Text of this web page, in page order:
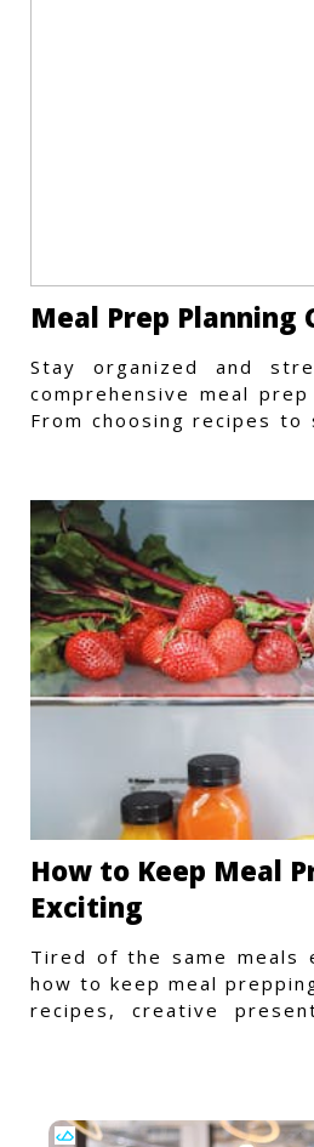
Meal Prep Planning
Stay organized and
comprehensive meal
From choosing recipes to
How to Keep Meal
Exciting
Tired of the same meals
how to keep meal
recipes, creative